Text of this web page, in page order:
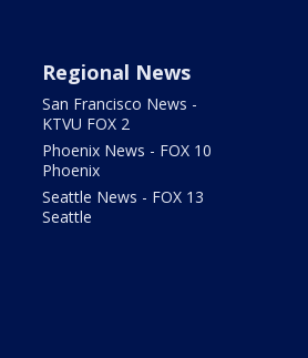
Regional News
San Francisco News -
KTVU FOX 2
Phoenix News - FOX 10
Phoenix
Seattle News - FOX 13
Seattle